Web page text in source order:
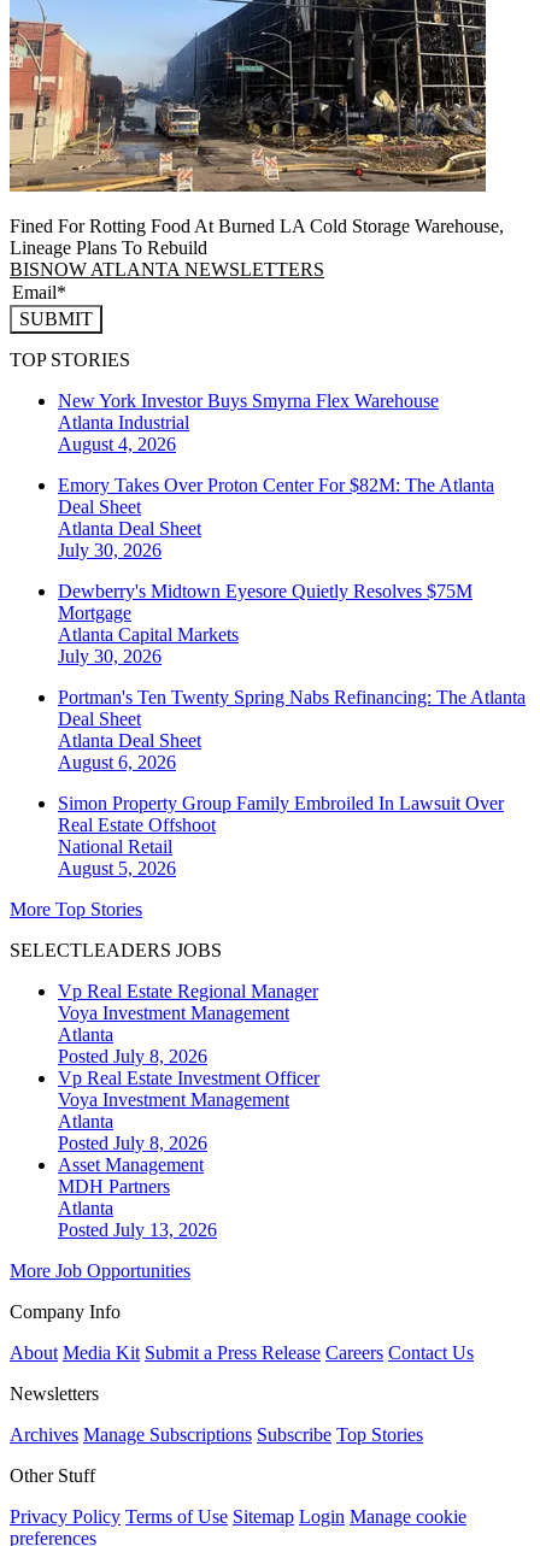
Fined For Rotting Food At Burned LA Cold Storage Warehouse,
Lineage Plans To Rebuild
BISNOW ATLANTA NEWSLETTERS
SUBMIT
TOP STORIES
New York Investor Buys Smyrna Flex Warehouse
Atlanta Industrial
August 4, 2026
Emory Takes Over Proton Center For $82M: The Atlanta
Deal Sheet
Atlanta Deal Sheet
July 30, 2026
Dewberry's Midtown Eyesore Quietly Resolves $75M
Mortgage
Atlanta Capital Markets
July 30, 2026
Portman's Ten Twenty Spring Nabs Refinancing: The Atlanta
Deal Sheet
Atlanta Deal Sheet
August 6, 2026
Simon Property Group Family Embroiled In Lawsuit Over
Real Estate Offshoot
National Retail
August 5, 2026
More Top Stories
SELECTLEADERS JOBS
Vp Real Estate Regional Manager
Voya Investment Management
Atlanta
Posted July 8, 2026
Vp Real Estate Investment Officer
Voya Investment Management
Atlanta
Posted July 8, 2026
Asset Management
MDH Partners
Atlanta
Posted July 13, 2026
More Job Opportunities
Company Info
About Media Kit Submit a Press Release Careers Contact Us
Newsletters
Archives Manage Subscriptions Subscribe Top Stories
Other Stuff
Privacy Policy Terms of Use Sitemap Login Manage cookie
preferences